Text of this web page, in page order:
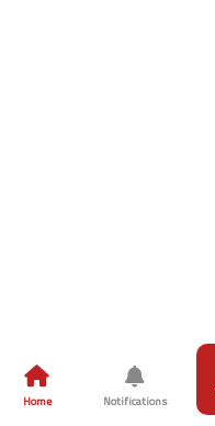
Home Notifications